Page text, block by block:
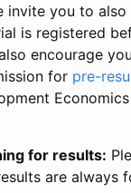
invite you to also
is registered
encourage
for pre-
for results:
are always